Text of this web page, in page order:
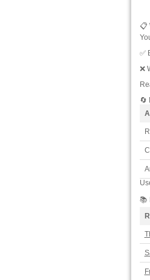
📋
✅
❌
🔄
📚